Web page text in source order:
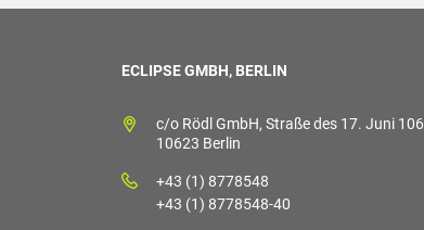
ECLIPSE GMBH, BERLIN
c/o Rödl GmbH, Straße des 17. Juni 106
10623 Berlin
+43 (1) 8778548
+43 (1) 8778548-40